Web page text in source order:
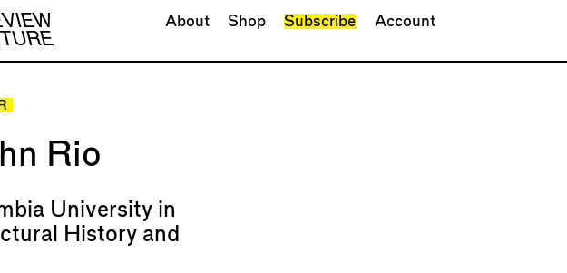
About Shop Subscribe Account
Rio
University in
History and